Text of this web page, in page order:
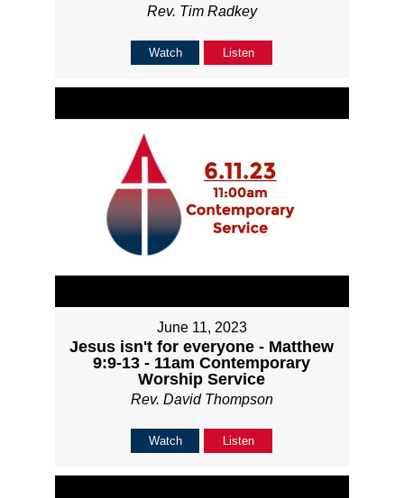
Rev. Tim Radkey
Watch Listen
June 11, 2023
Jesus isn't for everyone - Matthew
9:9-13 - 11am Contemporary
Worship Service
Rev. David Thompson
Watch Listen